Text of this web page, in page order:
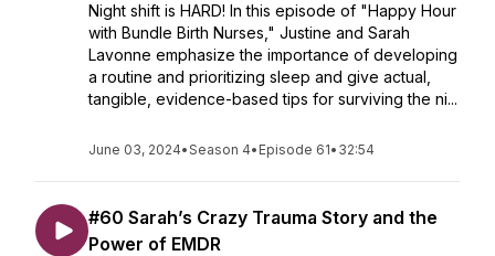
Night shift is HARD! In this episode of "Happy Hour
with Bundle Birth Nurses," Justine and Sarah
Lavonne emphasize the importance of developing
a routine and prioritizing sleep and give actual,
tangible, evidence-based tips for surviving the ni...
June 03, 2024•Season 4• Episode 61• 32:54
#60 Sarah’s Crazy Trauma Story and the
Power of EMDR